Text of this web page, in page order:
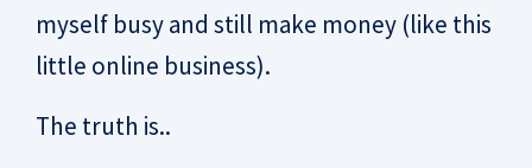
myself busy and still make money (like this
little online business).
The truth is..